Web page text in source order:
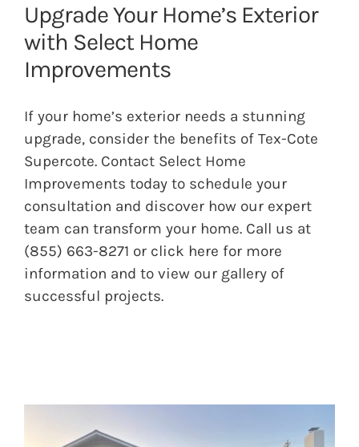
Upgrade Your Home’s Exterior
with Select Home
Improvements
If your home’s exterior needs a stunning
upgrade, consider the benefits of Tex-Cote
Supercote. Contact Select Home
Improvements today to schedule your
consultation and discover how our expert
team can transform your home. Call us at
(855) 663-8271 or click here for more
information and to view our gallery of
successful projects.